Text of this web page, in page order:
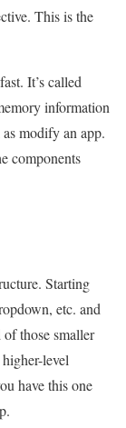
This is the
It’s called
information
modify an app.
components
Starting
etc. and
those smaller
level
have this one